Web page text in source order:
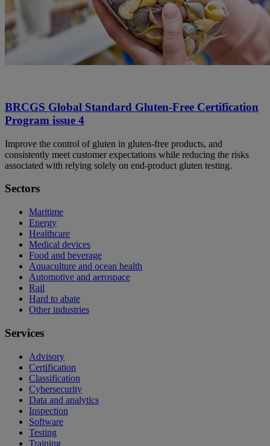
BRCGS Global Standard Gluten-Free Certification
Program issue 4
Improve the control of gluten in gluten-free products, and
consistently meet customer expectations while reducing the risks
associated with relying solely on end-product gluten testing.
Sectors
Maritime
Energy
Healthcare
Medical devices
Food and beverage
Aquaculture and ocean health
Automotive and aerospace
Rail
Hard to abate
Other industries
Services
Advisory
Certification
Classification
Cybersecurity
Data and analytics
Inspection
Software
Testing
Training